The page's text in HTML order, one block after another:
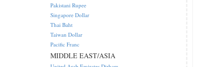
Pakistani Rupee
Singapore Dollar
Thai Baht
Taiwan Dollar
Pacific Franc
MIDDLE EAST/ASIA